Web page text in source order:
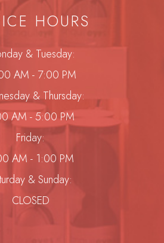
HOURS
& Tuesday:
AM - 7:00 PM
& Thursday:
AM - 5:00 PM
Friday:
AM - 1:00 PM
& Sunday:
CLOSED